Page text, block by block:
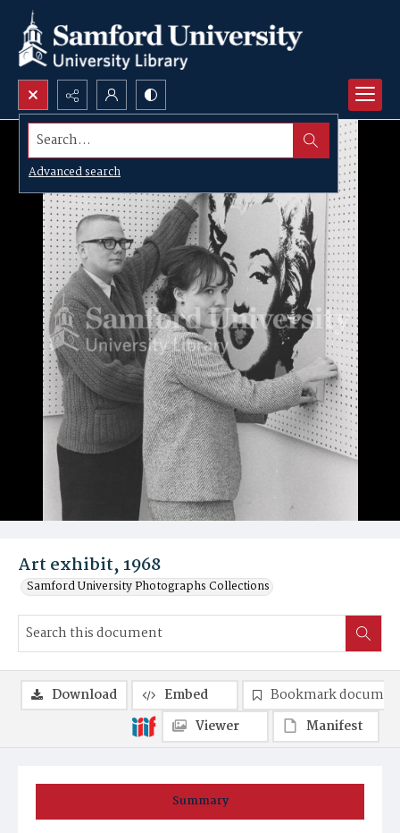
Search...
Advanced search
Art exhibit, 1968
Samford University Photographs Collections
Summary
Download Embed
Bookmark
Viewer
Manifest